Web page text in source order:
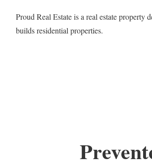
Proud Real Estate is a real estate property
builds residential properties.